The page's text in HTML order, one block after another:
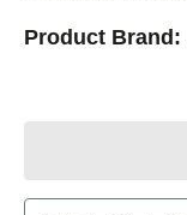
Product Brand: